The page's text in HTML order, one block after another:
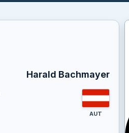
Harald Bachmayer
AUT